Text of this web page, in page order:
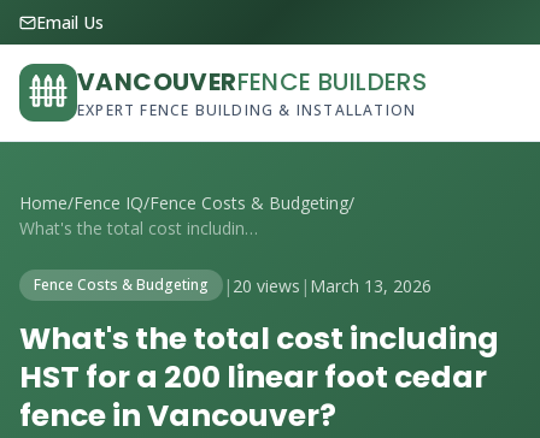
Email Us
VANCOUVERFENCE BUILDERS
EXPERT FENCE BUILDING & INSTALLATION
Home/Fence IQ/Fence Costs & Budgeting/
What's the total cost including HST for ...
Fence Costs & Budgeting | 20 views | March 13, 2026
What's the total cost including
HST for a 200 linear foot cedar
fence in Vancouver?